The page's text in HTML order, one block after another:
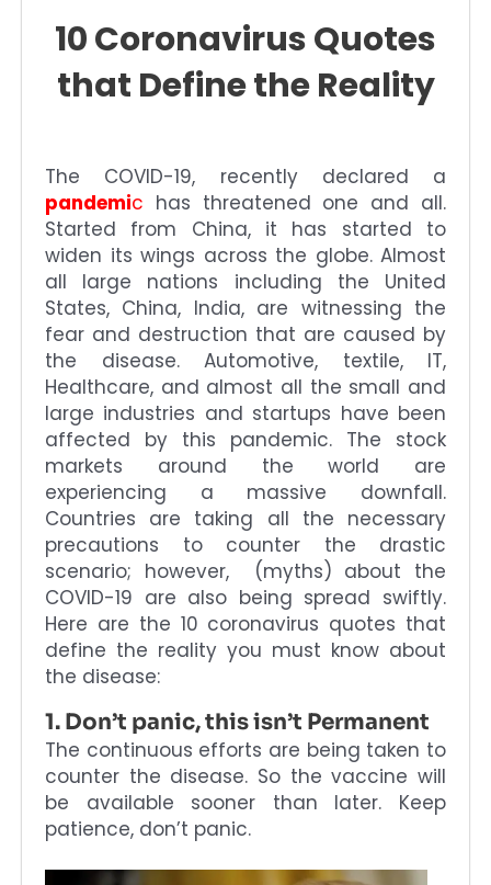
10 Coronavirus Quotes
that Define the Reality
The COVID-19, recently declared a
pandemic has threatened one and all.
Started from China, it has started to
widen its wings across the globe. Almost
all large nations including the United
States, China, India, are witnessing the
fear and destruction that are caused by
the disease. Automotive, textile, IT,
Healthcare, and almost all the small and
large industries and startups have been
affected by this pandemic. The stock
markets around the world are
experiencing a massive downfall.
Countries are taking all the necessary
precautions to counter the drastic
scenario; however, (myths) about the
COVID-19 are also being spread swiftly.
Here are the 10 coronavirus quotes that
define the reality you must know about
the disease:
1. Don’t panic, this isn’t Permanent
The continuous efforts are being taken to
counter the disease. So the vaccine will
be available sooner than later. Keep
patience, don’t panic.